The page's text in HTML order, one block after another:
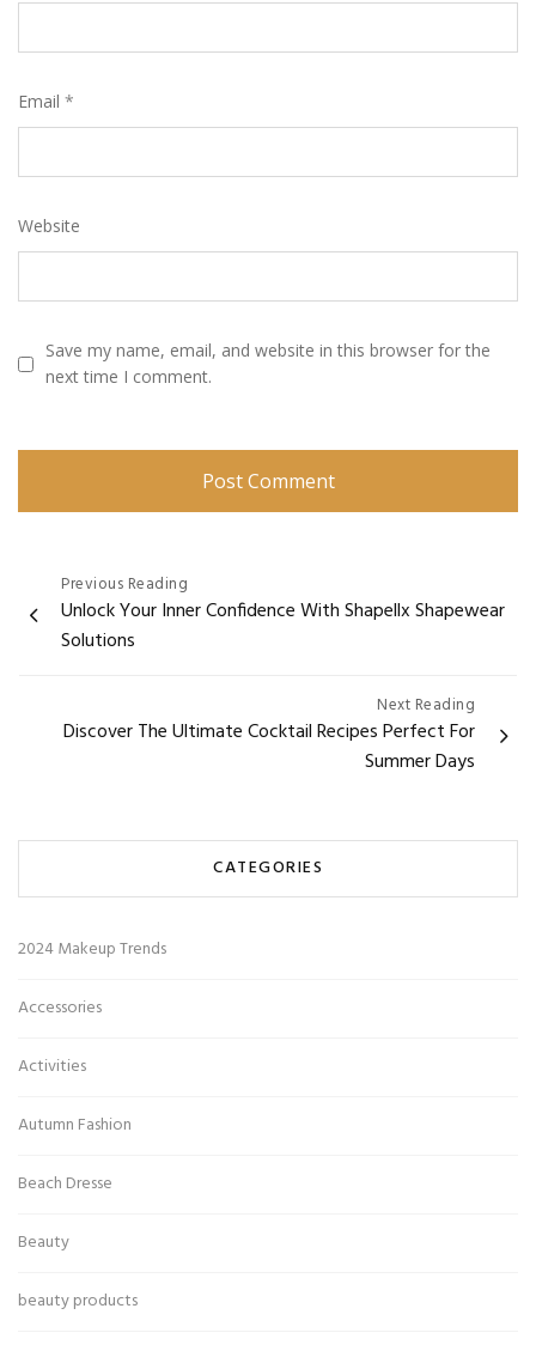
Email *
Website
Save my name, email, and website in this browser for the
next time I comment.
navigation
Previous Reading
Unlock Your Inner Confidence With Shapellx Shapewear
Solutions
Next Reading
Discover The Ultimate Cocktail Recipes Perfect For
Summer Days
CATEGORIES
2024 Makeup Trends
Accessories
Activities
Autumn Fashion
Beach Dresse
Beauty
beauty products